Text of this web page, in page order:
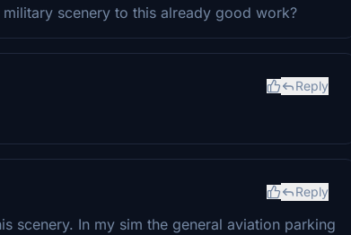
scenery to this already good work?
Reply
Reply
scenery. In my sim the general aviation parking